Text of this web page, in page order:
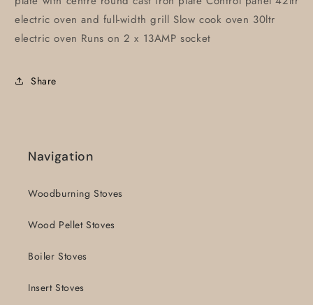
electric oven and full-width grill Slow cook oven 30ltr
electric oven Runs on 2 x 13AMP socket
Share
Navigation
Woodburning Stoves
Wood Pellet Stoves
Boiler Stoves
Insert Stoves